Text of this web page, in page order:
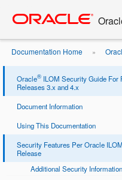
content
Documentation Home »
Oracle® ILOM Security Guide For
Releases 3.x and 4.x
Document Information
Using This Documentation
Security Features Per Oracle
Release
Additional Security Information